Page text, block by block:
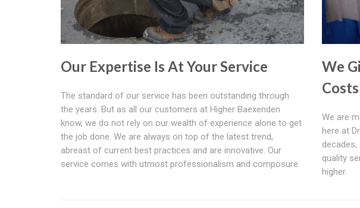
Our Expertise Is At Your Service
The standard of our service has been outstanding through
the years. But as all our customers at Higher Baexenden
know, we do not rely on our wealth of experience alone to get
the job done. We are always on top of the latest trend,
abreast of current best practices and are innovative. Our
service comes with utmost professionalism and composure.
We
Costs
We are
here at
quality
higher.